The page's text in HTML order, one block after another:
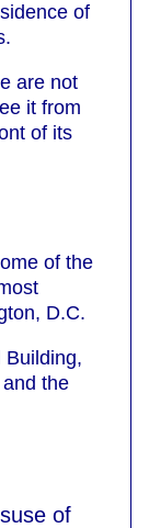
of
are not
it from
of its
of the
D.C.
Building,
the
of